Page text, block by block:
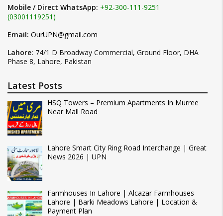
Mobile / Direct WhatsApp: +92-300-111-9251
(03001119251)
Email: OurUPN@gmail.com
Lahore: 74/1 D Broadway Commercial, Ground Floor, DHA
Phase 8, Lahore, Pakistan
Latest Posts
HSQ Towers – Premium Apartments In Murree
Near Mall Road
Lahore Smart City Ring Road Interchange | Great
News 2026 | UPN
Farmhouses In Lahore | Alcazar Farmhouses
Lahore | Barki Meadows Lahore | Location &
Payment Plan